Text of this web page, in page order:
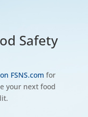
Safety
FSNS.com for
your next food